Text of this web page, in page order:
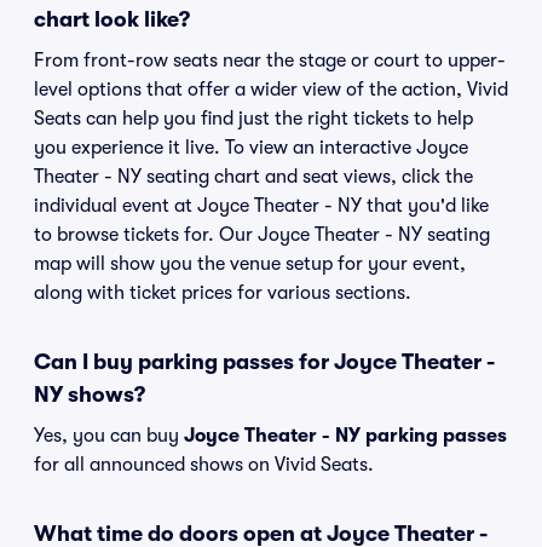
chart look like?
From front-row seats near the stage or court to upper-
level options that offer a wider view of the action, Vivid
Seats can help you find just the right tickets to help
you experience it live. To view an interactive Joyce
Theater - NY seating chart and seat views, click the
individual event at Joyce Theater - NY that you'd like
to browse tickets for. Our Joyce Theater - NY seating
map will show you the venue setup for your event,
along with ticket prices for various sections.
Can I buy parking passes for Joyce Theater -
NY shows?
Yes, you can buy Joyce Theater - NY parking passes
for all announced shows on Vivid Seats.
What time do doors open at Joyce Theater -